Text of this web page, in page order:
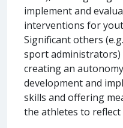
implement and
interventions for
Significant others
sport
creating an
development and
skills and offering
the athletes to reflect